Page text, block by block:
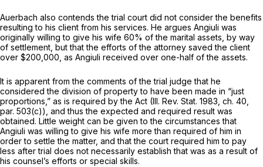
Auerbach also contends the trial court did not consider the benefits
resulting to his client from his services. He argues Angiuli was
originally willing to give his wife 60% of the marital assets, by way
of settlement, but that the efforts of the attorney saved the client
over $200,000, as Angiuli received over one-half of the assets.
It is apparent from the comments of the trial judge that he
considered the division of property to have been made in “just
proportions,” as is required by the Act (Ill. Rev. Stat. 1983, ch. 40,
par. 503(c)), and thus the expected and required result was
obtained. Little weight can be given to the circumstances that
Angiuli was willing to give his wife more than required of him in
order to settle the matter, and that the court required him to pay
less after trial does not necessarily establish that was as a result of
his counsel’s efforts or special skills.